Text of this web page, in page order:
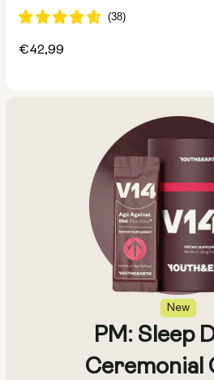
Regular
€42,99
New
PM: Sleep
Ceremonial